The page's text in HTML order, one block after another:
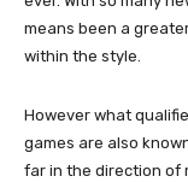
means been a
within the style.
However what
games are also
far in the direction of